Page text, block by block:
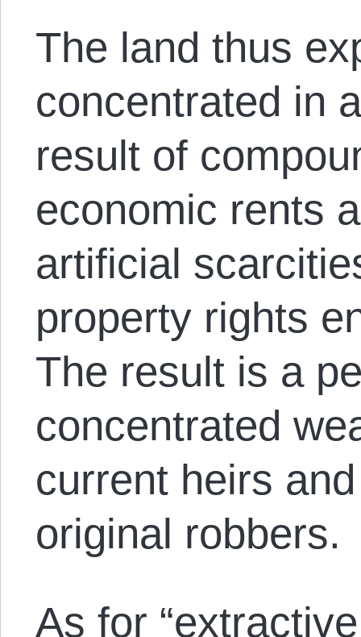
The land thus
concentrated in
result of
economic rents
artificial
property rights
The result is a
concentrated
current heirs
original robbers.
As for